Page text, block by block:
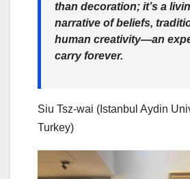
than decoration; it’s a
narrative of beliefs,
human creativity—an
carry forever.
Siu Tsz-wai (Istanbul Aydin
Turkey)